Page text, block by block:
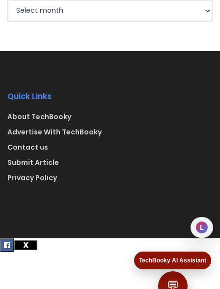
TechBooky AI Assistant
Quick Links
About TechBooky
Advertise With TechBooky
Contact us
Submit Article
Privacy Policy
L